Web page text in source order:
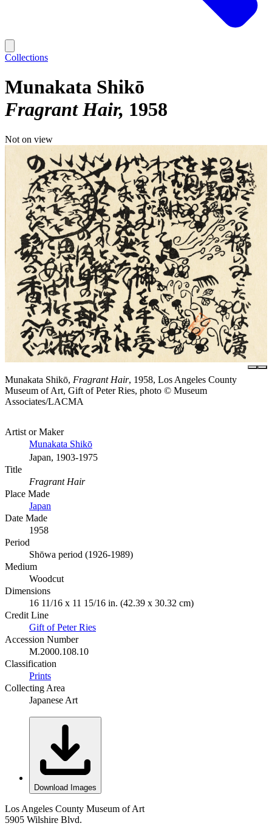
Collections
Munakata Shikō
Fragrant Hair 1958
Not on view
Munakata Shikō, Fragrant Hair, 1958, Los Angeles County
Museum of Art, Gift of Peter Ries, photo © Museum
Associates/LACMA
Artist or Maker
Munakata Shikō
Japan, 1903-1975
Title
Fragrant Hair
Place Made
Japan
Date Made
1958
Period
Shōwa period (1926-1989)
Medium
Woodcut
Dimensions
16 11/16 x 11 15/16 in. (42.39 x 30.32 cm)
Credit Line
Gift of Peter Ries
Accession Number
M.2000.108.10
Classification
Prints
Collecting Area
Japanese Art
Download Images
Los Angeles County Museum of Art
5905 Wilshire Blvd.